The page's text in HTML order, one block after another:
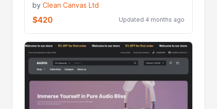
byClean Canvas Ltd
$420 Updated 4 months ago